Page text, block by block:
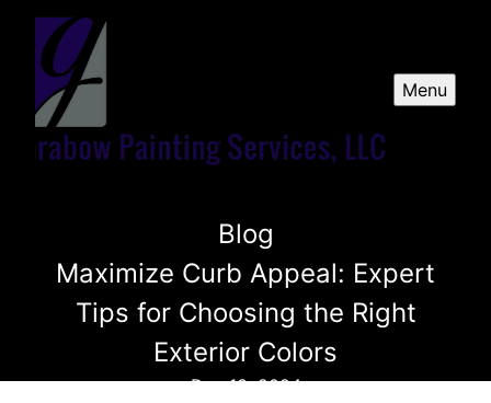
Menu
Blog
Maximize Curb Appeal: Expert
Tips for Choosing the Right
Exterior Colors
Dec 13, 2024